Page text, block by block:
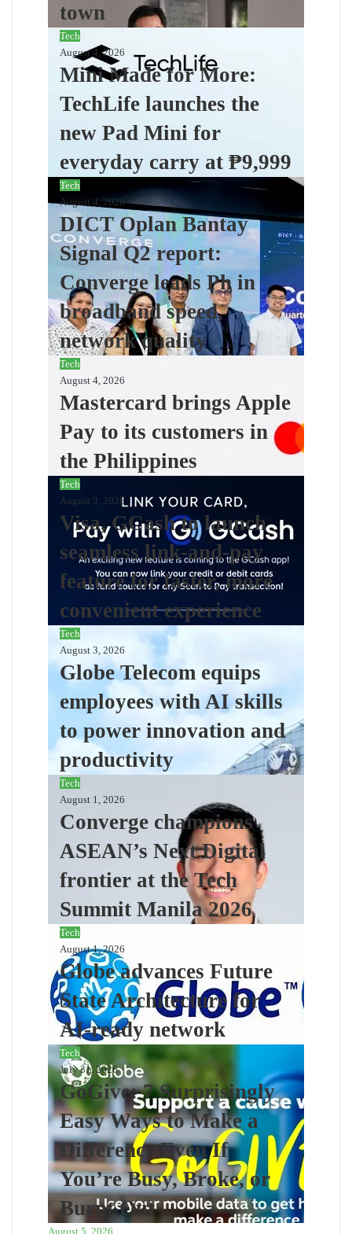
town
Tech
August 4, 2026
Mini Made for More:
TechLife launches the
new Pad Mini for
everyday carry at ₱9,999
Tech
August 4, 2026
DICT Oplan Bantay
Signal Q2 report:
Converge leads Ph in
broadband speed,
network quality
Tech
August 4, 2026
Mastercard brings Apple
Pay to its customers in
the Philippines
Tech
August 3, 2026
Visa, GCash to launch
seamless link-and-pay
feature for faster, more
convenient experience
Tech
August 3, 2026
Globe Telecom equips
employees with AI skills
to power innovation and
productivity
Tech
August 1, 2026
Converge champions
ASEAN’s Next Digital
frontier at the Tech
Summit Manila 2026
Tech
August 1, 2026
Globe advances Future
State Architecture for
AI-ready network
Tech
July 31, 2026
GoGive: 7 Surprisingly
Easy Ways to Make a
Difference Even If
You’re Busy, Broke, or
Burnt Out
August 5, 2026